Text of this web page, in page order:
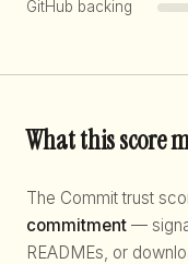
GitHub backing
What this score
The Commit trust
commitment —
READMEs, or